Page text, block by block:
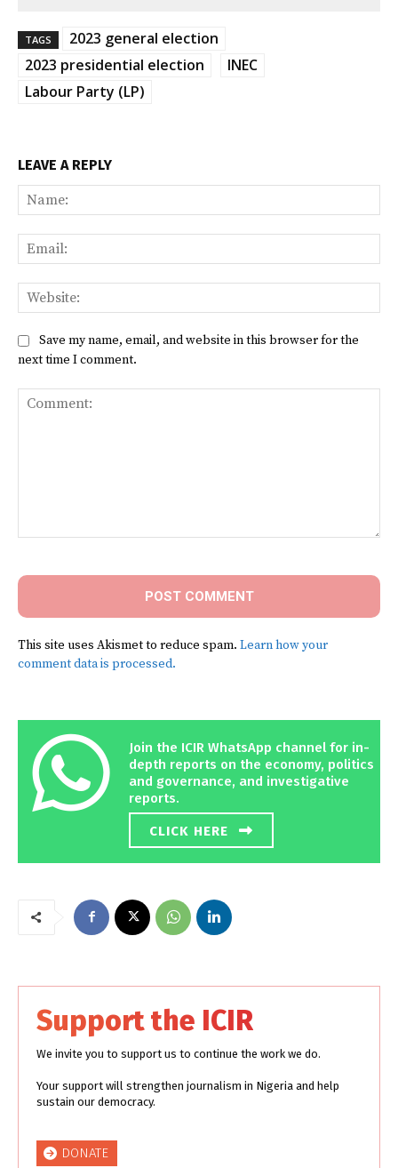
TAGS
2023 general election
2023 presidential election
INEC
Labour Party (LP)
LEAVE A REPLY
Save my name, email, and website in this browser for the
next time I comment.
This site uses Akismet to reduce spam. Learn how your
comment data is processed.
Join the ICIR WhatsApp channel for in-
depth reports on the economy, politics
and governance, and investigative
reports.
CLICK HERE
Support the ICIR
We invite you to support us to continue the work we do.
Your support will strengthen journalism in Nigeria and help
sustain our democracy.
DONATE